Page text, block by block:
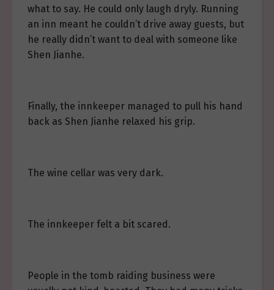
what to say. He could only laugh dryly. Running
an inn meant he couldn’t drive away guests, but
he really didn’t want to deal with someone like
Shen Jianhe.
Finally, the innkeeper managed to pull his hand
back as Shen Jianhe relaxed his grip.
The wine cellar was very dark.
The innkeeper felt a bit scared.
People in the tomb raiding business were